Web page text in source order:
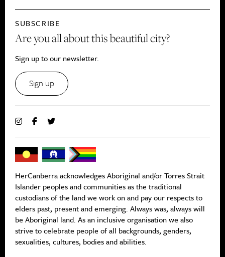
SUBSCRIBE
Are you all about this beautiful city?
Sign up to our newsletter.
Sign up
HerCanberra acknowledges Aboriginal and/or Torres Strait
Islander peoples and communities as the traditional
custodians of the land we work on and pay our respects to
elders past, present and emerging. Always was, always will
be Aboriginal land. As an inclusive organisation we also
strive to celebrate people of all backgrounds, genders,
sexualities, cultures, bodies and abilities.